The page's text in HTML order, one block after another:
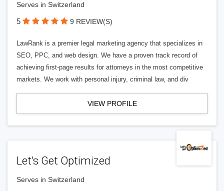
Serves in Switzerland
5 9 REVIEW(S)
LawRank is a premier legal marketing agency that specializes in
SEO, PPC, and web design. We have a proven track record of
achieving first-page results for attorneys in the most competitive
markets. We work with personal injury, criminal law, and div
VIEW PROFILE
Let’s Get Optimized
Serves in Switzerland